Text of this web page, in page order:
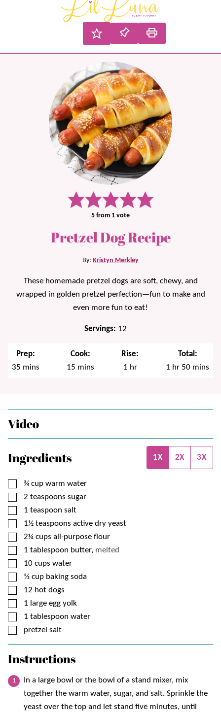
5 from 1 vote
Pretzel Dog Recipe
By: Kristyn Merkley
These homemade pretzel dogs are soft, chewy, and
wrapped in golden pretzel perfection—fun to make and
even more fun to eat!
Servings: 12
Prep:
35 minutes
mins
Cook:
15 minutes
mins
Rise:
1 hour
hr
Total:
1 hour
hr 50minutes
mins
Video
Ingredients 1X 2X 3X
▢
¾ cup warm water
▢
2 teaspoons sugar
▢
1 teaspoon salt
▢
1½ teaspoons active dry yeast
▢
2¼ cups all-purpose flour
▢
1 tablespoon butter, melted
▢
10 cups water
▢
⅔ cup baking soda
▢
12 hot dogs
▢
1 large egg yolk
▢
1 tablespoon water
▢
pretzel salt
Instructions
In a large bowl or the bowl of a stand mixer, mix
together the warm water, sugar, and salt. Sprinkle the
yeast over the top and let stand five minutes, until